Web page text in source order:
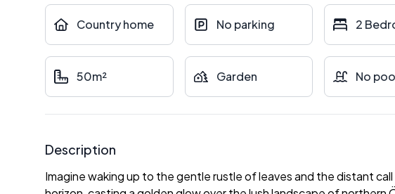
Country home No parking 2
50m² Garden No
Description
Imagine waking up to the gentle rustle of leaves and the distant